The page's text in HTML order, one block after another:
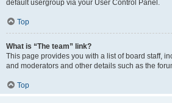
default usergroup via your User Control Panel.
Top
What is “The team” link?
This page provides you with a list of board staff,
and moderators and other details such as the
Top